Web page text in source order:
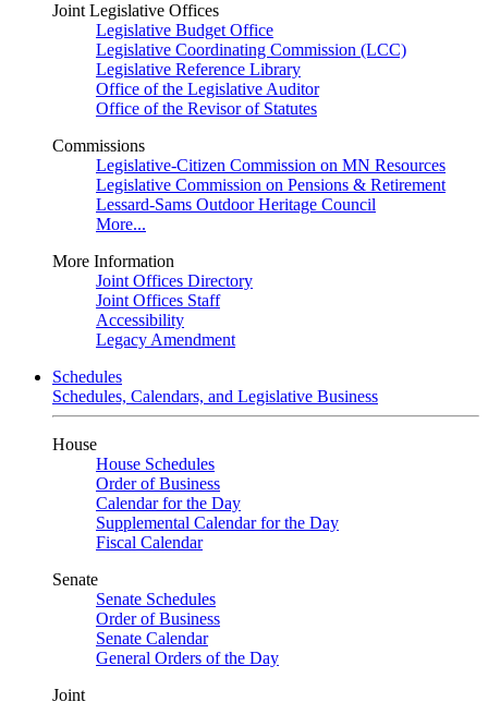
Joint Legislative Offices
Legislative Budget Office
Legislative Coordinating Commission (LCC)
Legislative Reference Library
Office of the Legislative Auditor
Office of the Revisor of Statutes
Commissions
Legislative-Citizen Commission on MN Resources
Legislative Commission on Pensions & Retirement
Lessard-Sams Outdoor Heritage Council
More...
More Information
Joint Offices Directory
Joint Offices Staff
Accessibility
Legacy Amendment
Schedules
Schedules, Calendars, and Legislative Business
House
House Schedules
Order of Business
Calendar for the Day
Supplemental Calendar for the Day
Fiscal Calendar
Senate
Senate Schedules
Order of Business
Senate Calendar
General Orders of the Day
Joint